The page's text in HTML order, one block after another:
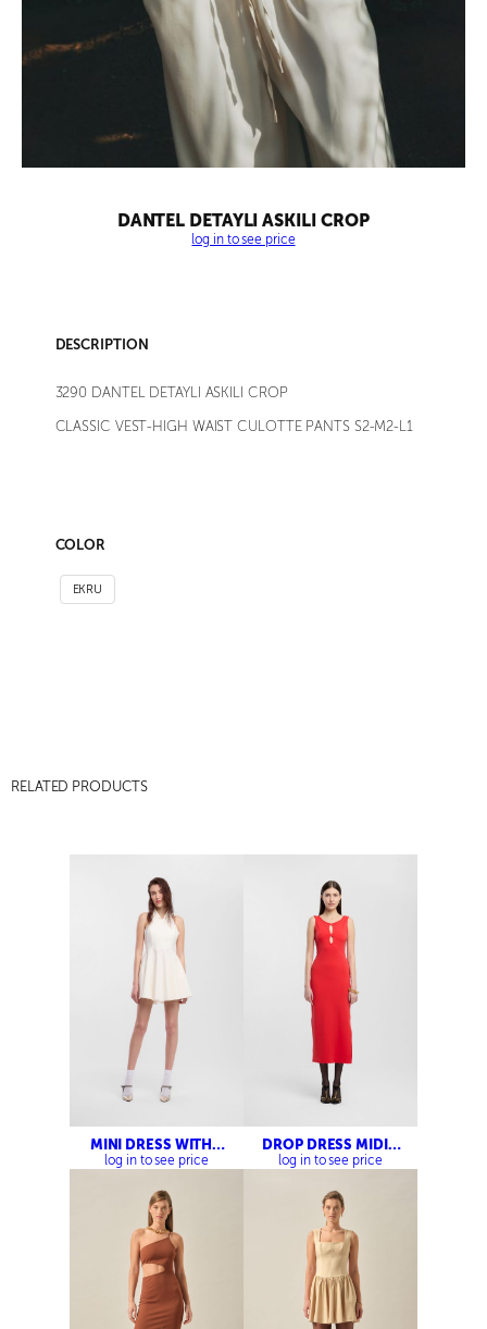
DANTEL DETAYLI ASKILI CROP
log in to see price
DESCRIPTION
3290 DANTEL DETAYLI ASKILI CROP
CLASSIC VEST-HIGH WAIST CULOTTE PANTS S2-M2-L1
COLOR
EKRU
RELATED PRODUCTS
MINI DRESS WITH
COLLAR DETAIL
log in to see price
DROP DRESS MIDI
DRESS
log in to see price